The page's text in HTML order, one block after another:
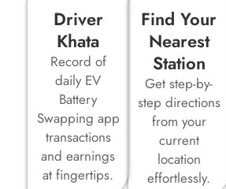
Driver
Khata
Record of
daily EV
Battery
Swapping app
transactions
and earnings
at fingertips.
Find Your
Nearest
Station
Get step-by-
step directions
from your
current
location
effortlessly.